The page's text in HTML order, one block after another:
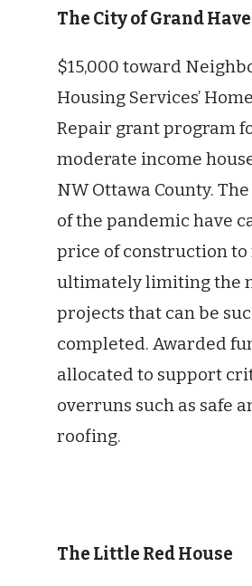
The City of Grand
$15,000 toward
Housing Services’
Repair grant program
moderate income
NW Ottawa County.
of the pandemic have
price of construction to
ultimately limiting the
projects that can be
completed. Awarded
allocated to support
overruns such as safe
roofing.
The Little Red House